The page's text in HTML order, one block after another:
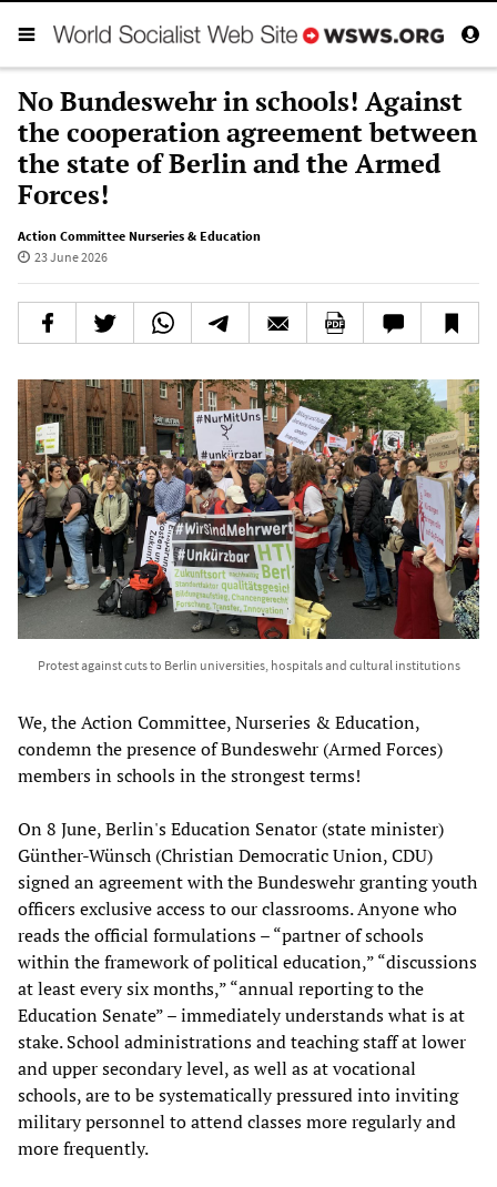
No Bundeswehr in schools! Against
the cooperation agreement between
the state of Berlin and the Armed
Forces!
Action Committee Nurseries & Education
23 June 2026
Protest against cuts to Berlin universities, hospitals and cultural institutions
We, the Action Committee, Nurseries & Education,
condemn the presence of Bundeswehr (Armed Forces)
members in schools in the strongest terms!
On 8 June, Berlin's Education Senator (state minister)
Günther-Wünsch (Christian Democratic Union, CDU)
signed an agreement with the Bundeswehr granting youth
officers exclusive access to our classrooms. Anyone who
reads the official formulations – “partner of schools
within the framework of political education,” “discussions
at least every six months,” “annual reporting to the
Education Senate” – immediately understands what is at
stake. School administrations and teaching staff at lower
and upper secondary level, as well as at vocational
schools, are to be systematically pressured into inviting
military personnel to attend classes more regularly and
more frequently.